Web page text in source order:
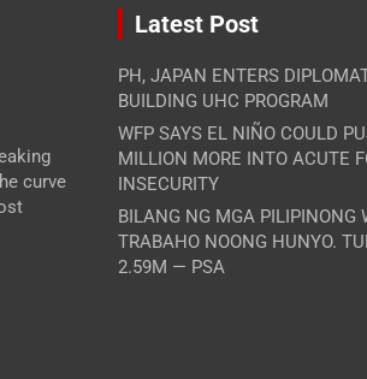
curve
Latest Post
PH, JAPAN ENTERS
BUILDING UHC PROGRAM
WFP SAYS EL NIÑO COULD
MILLION MORE INTO ACUTE
INSECURITY
BILANG NG MGA PILIPINONG
TRABAHO NOONG HUNYO.
2.59M — PSA